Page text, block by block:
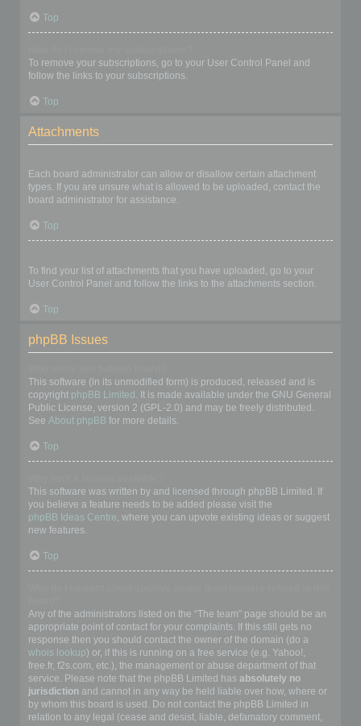
Top
To remove your subscriptions, go to your User Control Panel and
follow the links to your subscriptions.
Top
Attachments
Each board administrator can allow or disallow certain attachment
types. If you are unsure what is allowed to be uploaded, contact the
board administrator for assistance.
Top
To find your list of attachments that you have uploaded, go to your
User Control Panel and follow the links to the attachments section.
Top
phpBB Issues
This software (in its unmodified form) is produced, released and is
copyright phpBB Limited . It is made available under the GNU General
Public License, version 2 (GPL-2.0) and may be freely distributed.
See About phpBB for more details.
Top
This software was written by and licensed through phpBB Limited. If
you believe a feature needs to be added please visit the
phpBB Ideas Centre, where you can upvote existing ideas or suggest
new features.
Top
Any of the administrators listed on the “The team” page should be an
appropriate point of contact for your complaints. If this still gets no
response then you should contact the owner of the domain (do a
whois lookup) or, if this is running on a free service (e.g. Yahoo!,
free.fr, f2s.com, etc.), the management or abuse department of that
service. Please note that the phpBB Limited has absolutely no
jurisdiction and cannot in any way be held liable over how, where or
by whom this board is used. Do not contact the phpBB Limited in
relation to any legal (cease and desist, liable, defamatory comment,